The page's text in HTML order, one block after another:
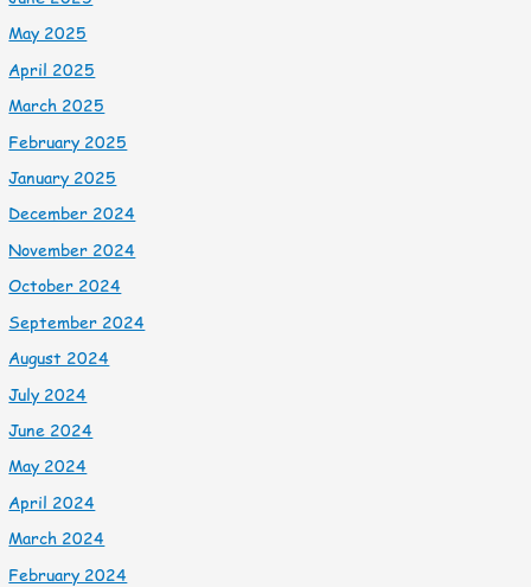
May 2025
April 2025
March 2025
February 2025
January 2025
December 2024
November 2024
October 2024
September 2024
August 2024
July 2024
June 2024
May 2024
April 2024
March 2024
February 2024